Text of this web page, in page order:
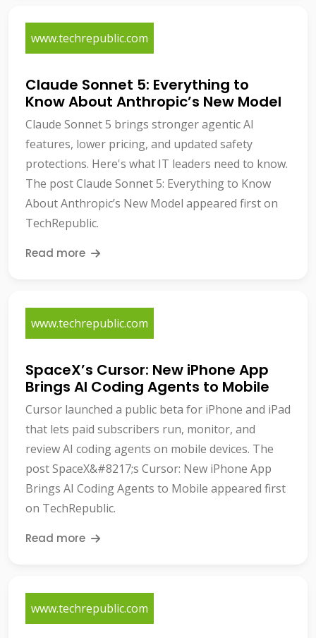
www.techrepublic.com
Claude Sonnet 5: Everything to
Know About Anthropic’s New Model
Claude Sonnet 5 brings stronger agentic AI
features, lower pricing, and updated safety
protections. Here's what IT leaders need to know.
The post Claude Sonnet 5: Everything to Know
About Anthropic’s New Model appeared first on
TechRepublic.
Read more
www.techrepublic.com
SpaceX’s Cursor: New iPhone App
Brings AI Coding Agents to Mobile
Cursor launched a public beta for iPhone and iPad
that lets paid subscribers run, monitor, and
review AI coding agents on mobile devices. The
post SpaceX&#8217;s Cursor: New iPhone App
Brings AI Coding Agents to Mobile appeared first
on TechRepublic.
Read more
www.techrepublic.com